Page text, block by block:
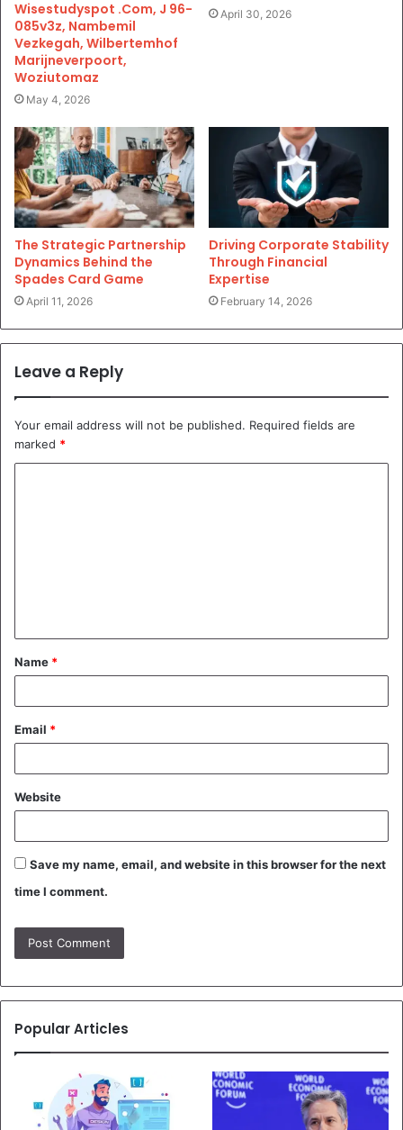
Wisestudyspot .Com, J 96-
085v3z, Nambemil
Vezkegah, Wilbertemhof
Marijneverpoort,
Woziutomaz
May 4, 2026
April 30, 2026
The Strategic Partnership
Dynamics Behind the
Spades Card Game
April 11, 2026
Driving Corporate Stability
Through Financial
Expertise
February 14, 2026
Leave a Reply
Your email address will not be published. Required fields are
marked *
t
*
Name *
Email *
Website
Save my name, email, and website in this browser for the next
time I comment.
Popular Articles